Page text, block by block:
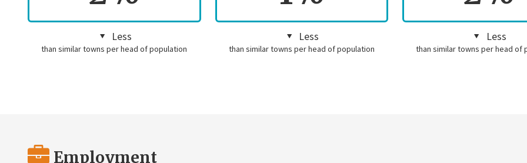
Less
than similar towns per head of population
Less
than similar towns per head of population
Less
than similar towns per head of
Employment